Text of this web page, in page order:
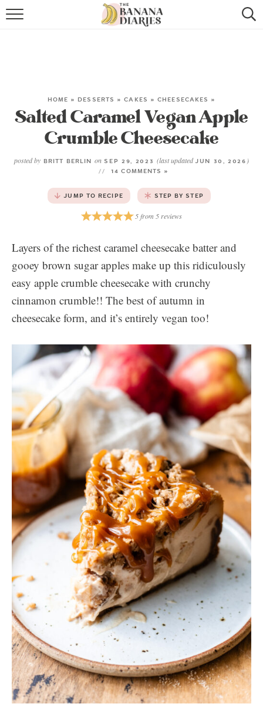
HOME
SHOP
COOKBOOK
ABOUT
CONTACT US
HOME » DESSERTS »CAKES »CHEESECAKES »
Salted Caramel Vegan Apple
Crumble Cheesecake
posted by BRITT BERLIN onSEP 29, 2023 (last updatedJUN 30, 2026 )
14 COMMENTS »
JUMP TO RECIPE STEP BY STEP
5from 5 reviews
Layers of the richest caramel cheesecake batter and
gooey brown sugar apples make up this ridiculously
easy apple crumble cheesecake with crunchy
cinnamon crumble!! The best of autumn in
cheesecake form, and it’s entirely vegan too!